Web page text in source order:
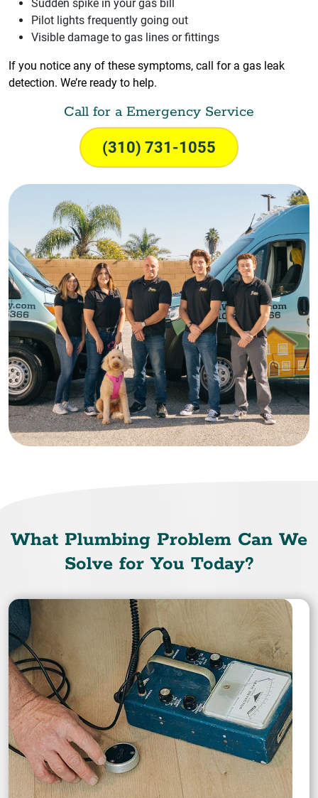
Sudden spike in your gas bill
Pilot lights frequently going out
Visible damage to gas lines or fittings
If you notice any of these symptoms, call for a gas leak
detection. We’re ready to help.
Call for a Emergency Service
(310) 731-1055
What Plumbing Problem Can We
Solve for You Today?